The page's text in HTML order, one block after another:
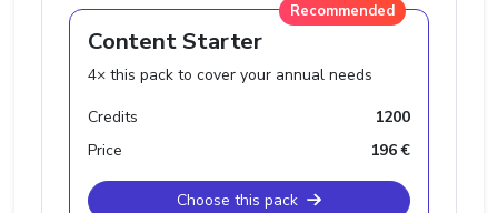
Recommended
Content Starter
4× this pack to cover your annual needs
Credits
1200
Price
196 €
Choose this pack